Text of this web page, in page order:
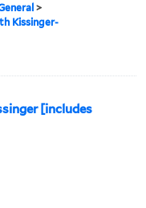
>
Kissinger-
[includes